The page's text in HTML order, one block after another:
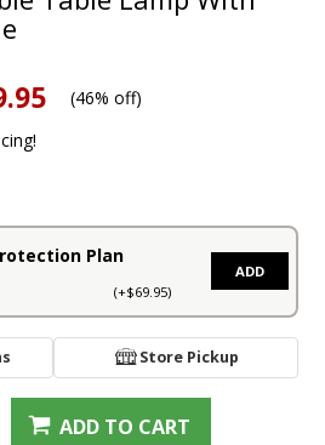
(46% off)
Plan
(+$69.95)
ADD
Store Pickup
ADD TO CART